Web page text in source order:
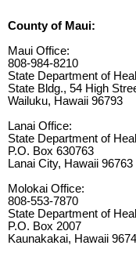
County of Maui:
Maui Office:
808-984-8210
State Department of
State Bldg., 54 High
Wailuku, Hawaii 96793
Lanai Office:
State Department of
P.O. Box 630763
Lanai City, Hawaii 96763
Molokai Office:
808-553-7870
State Department of
P.O. Box 2007
Kaunakakai, Hawaii